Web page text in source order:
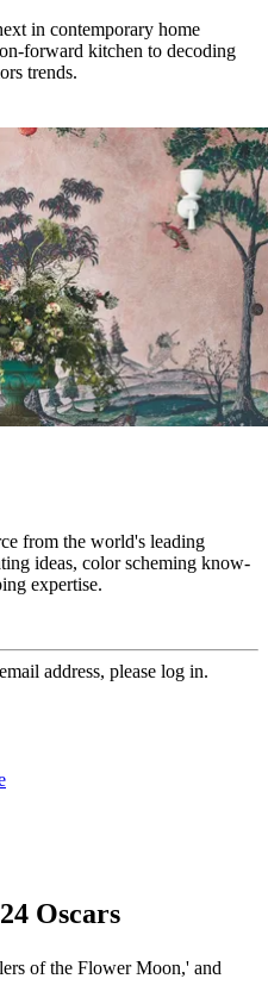
in contemporary home
forward kitchen to decoding
trends.
from the world's leading
ideas, color scheming know-
expertise.
address, please log in.
Oscars
of the Flower Moon,' and